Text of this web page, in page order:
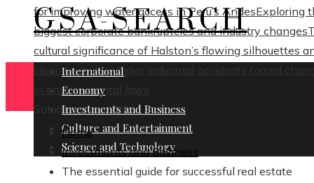
for improving water access in Peru’s AndesExploring
biggest corporate bankruptcies and industry changes
cultural significance of Halston’s flowing silhouettes
clean linesHow major industrial accidents forced
in environmental laws
Saturday, August 8
GSA-SEARCH
International
Economy
Investments and Business
Culture and Entertainment
Science and Technology
Home
Investments and Business
The essential guide for successful real estate